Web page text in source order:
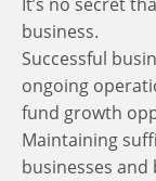
business.
Successful
ongoing
fund growth
Maintaining
businesses